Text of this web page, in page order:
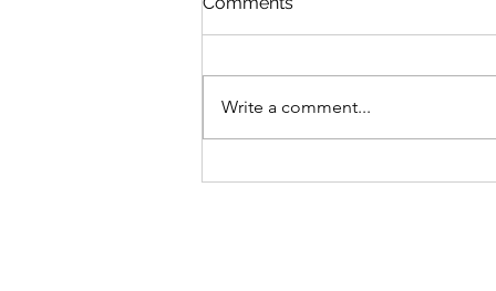
Write a comment...